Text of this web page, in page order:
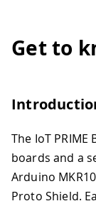
Get to
The IoT
boards and a
Arduino
Proto Shield.